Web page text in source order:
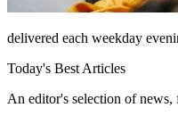
delivered each weekday
Today's Best Articles
An editor's selection of news,